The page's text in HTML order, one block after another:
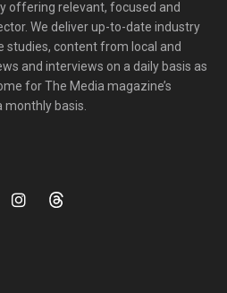
offering relevant, focused and
We deliver up-to-date industry
studies, content from local and
and interviews on a daily basis as
for The Media magazine’s
monthly basis.